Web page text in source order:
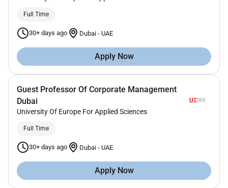
Full Time
30+ days ago Dubai - UAE
Apply Now
Guest Professor Of Corporate Management
Dubai
University Of Europe For Applied Sciences
Full Time
30+ days ago Dubai - UAE
Apply Now